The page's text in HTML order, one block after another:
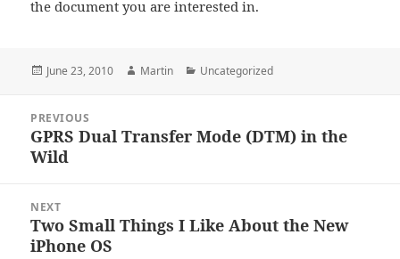
the document you are interested in.
Posted
June 23, 2010 Author
Martin Categories
Uncategorized
navigation
PREVIOUS
Previous
post:
GPRS Dual Transfer Mode (DTM) in the
Wild
NEXT
Next
post:
Two Small Things I Like About the New
iPhone OS